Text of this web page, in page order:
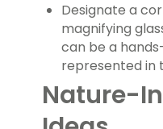
Designate a
magnifying
can be a
represented in
Nature-